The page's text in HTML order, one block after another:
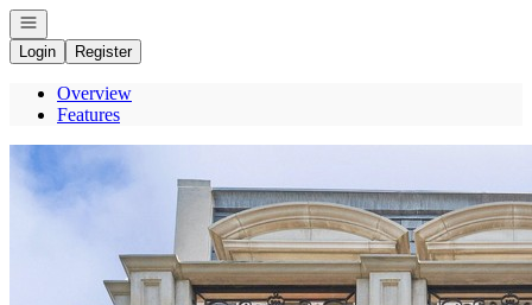
Open navigation
Login
Register
Overview
Features